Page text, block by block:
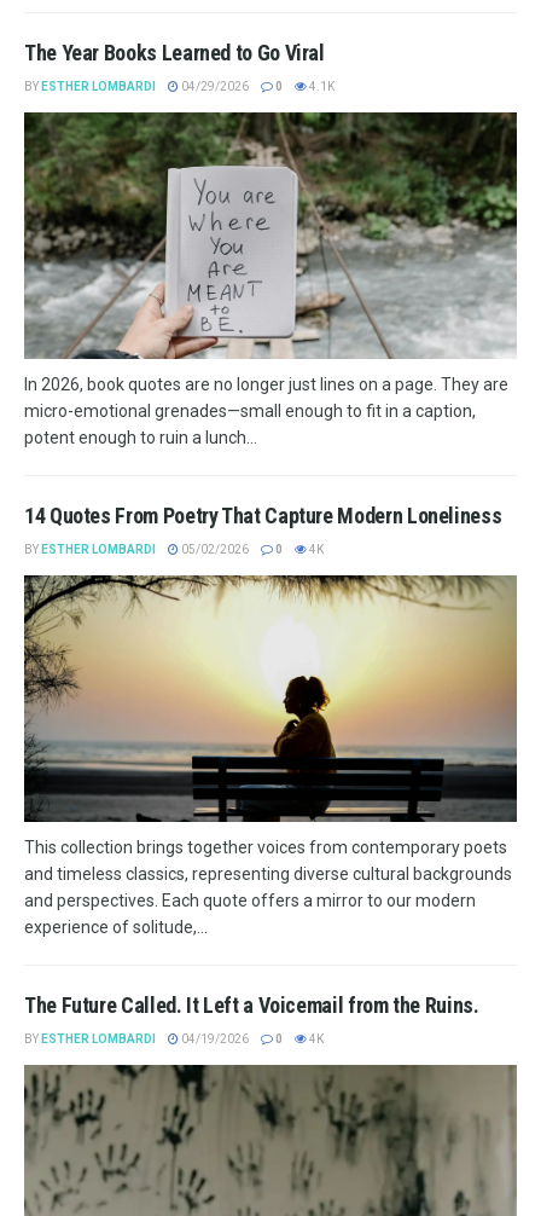
The Year Books Learned to Go Viral
BY ESTHER LOMBARDI 04/29/2026 0 4.1K
In 2026, book quotes are no longer just lines on a page. They are
micro-emotional grenades—small enough to fit in a caption,
potent enough to ruin a lunch...
14 Quotes From Poetry That Capture Modern Loneliness
BY ESTHER LOMBARDI 05/02/2026 0 4K
This collection brings together voices from contemporary poets
and timeless classics, representing diverse cultural backgrounds
and perspectives. Each quote offers a mirror to our modern
experience of solitude,...
The Future Called. It Left a Voicemail from the Ruins.
BY ESTHER LOMBARDI 04/19/2026 0 4K